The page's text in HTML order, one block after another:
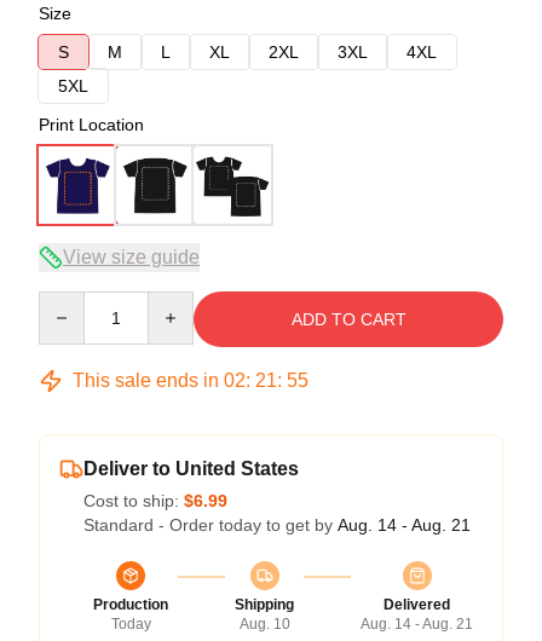
Size
S
M L XL 2XL 3XL
4XL
5XL
Print Location
View size guide
ADD TO CART
This sale ends in 02: 21: 54
Deliver to United States
Cost to ship: $6.99
Standard - Order today to get by Aug. 14 - Aug. 21
Production
Today
Shipping
Aug. 10
Delivered
Aug. 14 - Aug. 21